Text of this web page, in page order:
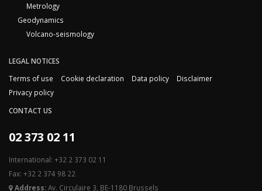
Metrology
Geodynamics
Volcano-seismology
LEGAL NOTICES
Terms of use
Cookie declaration Data policy
Disclaimer
Privacy policy
CONTACT US
02 373 02 11
International: +32 2 373 02 11
Fax: +32 2 374 98 22
Address:Av. Circulaire 3, BE-1180 Brussels